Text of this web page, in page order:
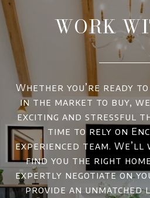
WORK
Whether you’re ready
in the market to buy,
exciting and stressful
time to rely on
experienced team.
find you the right
expertly negotiate on
provide an unmatched